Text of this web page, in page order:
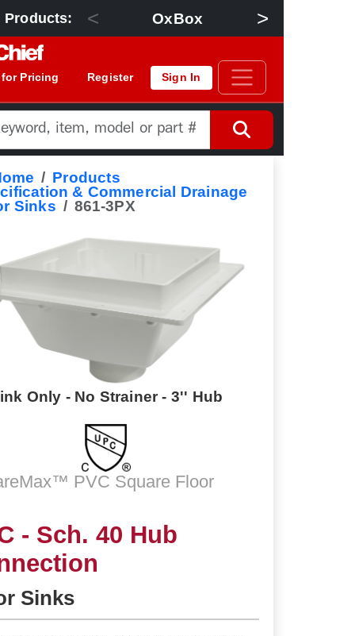
Products: < OxBox >
Pricing Register Sign In
Products
& Commercial Drainage
Sinks
861-3PX
Only - No Strainer - 3'' Hub
PVC Square Floor
- Sch. 40 Hub
Sinks